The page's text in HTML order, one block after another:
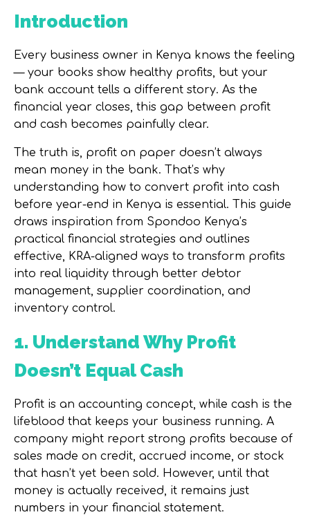
Introduction
Every business owner in Kenya knows the feeling
— your books show healthy profits, but your
bank account tells a different story. As the
financial year closes, this gap between profit
and cash becomes painfully clear.
The truth is, profit on paper doesn’t always
mean money in the bank. That’s why
understanding how to convert profit into cash
before year-end in Kenya is essential. This guide
draws inspiration from Spondoo Kenya’s
practical financial strategies and outlines
effective, KRA-aligned ways to transform profits
into real liquidity through better debtor
management, supplier coordination, and
inventory control.
1. Understand Why Profit
Doesn’t Equal Cash
Profit is an accounting concept, while cash is the
lifeblood that keeps your business running. A
company might report strong profits because of
sales made on credit, accrued income, or stock
that hasn’t yet been sold. However, until that
money is actually received, it remains just
numbers in your financial statement.